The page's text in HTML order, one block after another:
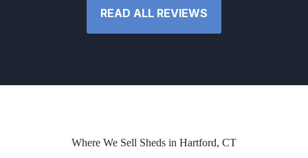
READ ALL REVIEWS
Where We Sell Sheds in Hartford, CT